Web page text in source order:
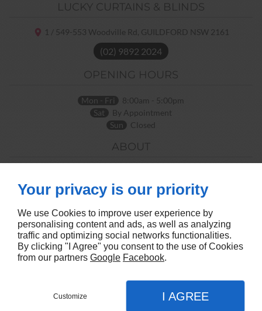
LUCKY CURTAINS & BLINDS
1 / 549-553 Woodville Rd, GUILDFORD NSW 2161
(02) 9892 2024
OPENING HOURS
Mon - Fri
8:00am - 5:00pm
Sat
By Appointment
Sun
Closed
ABOUT
Contact Us
Site Map
Your privacy is our priority
We use Cookies to improve user experience by
personalising content and ads, as well as analyzing
traffic and optimizing social networks functionalities.
By clicking "I Agree" you consent to the use of Cookies
from our partners Google Facebook.
Customize I AGREE